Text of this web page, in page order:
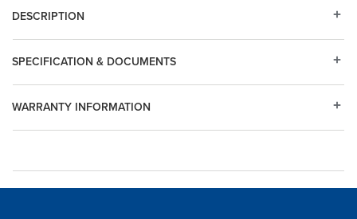
DESCRIPTION
WARRANTY INFORMATION
SPECIFICATION & DOCUMENTS